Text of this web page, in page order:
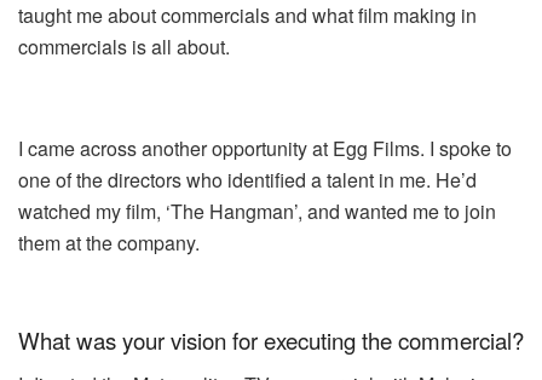
taught me about commercials and what film making in
commercials is all about.
I came across another opportunity at Egg Films. I spoke to
one of the directors who identified a talent in me. He’d
watched my film, ‘The Hangman’, and wanted me to join
them at the company.
What was your vision for executing the commercial?